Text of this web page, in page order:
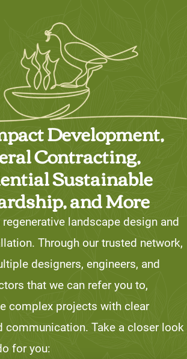
Development,
Contracting,
Sustainable
and More
landscape design and
Through our trusted network,
designers, engineers, and
that we can refer you to,
complex projects with clear
communication. Take a closer look
for you: